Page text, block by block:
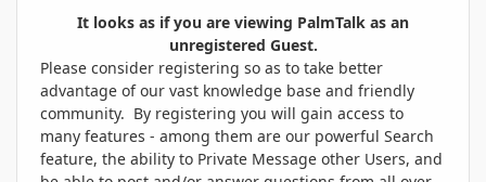
It looks as if you are viewing PalmTalk as an
unregistered Guest.
Please consider registering so as to take better
advantage of our vast knowledge base and friendly
community. By registering you will gain access to
many features - among them are our powerful Search
feature, the ability to Private Message other Users, and